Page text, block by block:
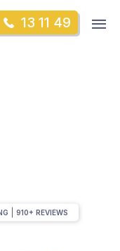
13 11 49
910+ REVIEWS